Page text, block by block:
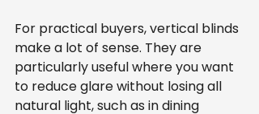
For practical buyers, vertical blinds
make a lot of sense. They are
particularly useful where you want
to reduce glare without losing all
natural light, such as in dining